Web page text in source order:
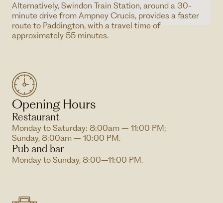
Alternatively, Swindon Train Station, around a 30-
minute drive from Ampney Crucis, provides a faster
route to Paddington, with a travel time of
approximately 55 minutes.
Opening Hours
Restaurant
Monday to Saturday: 8:00am – 11:00 PM;
Sunday, 8:00am – 10:00 PM.
Pub and bar
Monday to Sunday, 8:00–11:00 PM.